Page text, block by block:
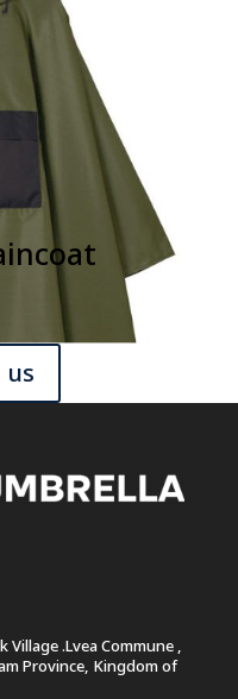
us
Village .Lvea Commune ,
Province, Kingdom of